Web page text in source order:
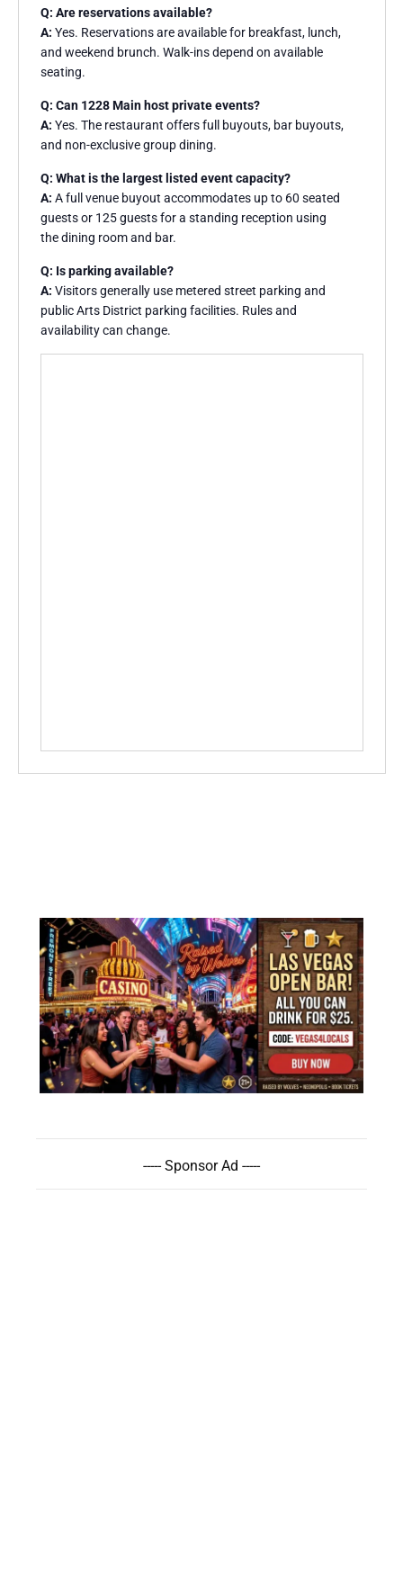
Q: Are reservations available?
A: Yes. Reservations are available for breakfast, lunch,
and weekend brunch. Walk-ins depend on available
seating.
Q: Can 1228 Main host private events?
A: Yes. The restaurant offers full buyouts, bar buyouts,
and non-exclusive group dining.
Q: What is the largest listed event capacity?
A: A full venue buyout accommodates up to 60 seated
guests or 125 guests for a standing reception using
the dining room and bar.
Q: Is parking available?
A: Visitors generally use metered street parking and
public Arts District parking facilities. Rules and
availability can change.
----- Sponsor Ad -----